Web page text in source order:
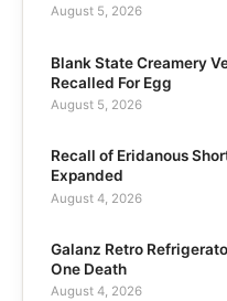
August 5, 2026
Blank State Creamery
Recalled For Egg
August 5, 2026
Recall of Eridanous
Expanded
August 4, 2026
Galanz Retro
One Death
August 4, 2026